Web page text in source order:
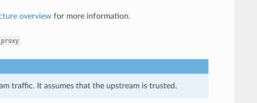
overview for more information.
traffic. It assumes that the upstream is trusted.